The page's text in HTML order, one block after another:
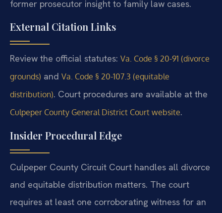
former prosecutor insight to family law cases.
External Citation Links
Review the official statutes: Va. Code § 20-91 (divorce
grounds) and Va. Code § 20-107.3 (equitable
distribution). Court procedures are available at the
Culpeper County General District Court website.
Insider Procedural Edge
Culpeper County Circuit Court handles all divorce
and equitable distribution matters. The court
requires at least one corroborating witness for an